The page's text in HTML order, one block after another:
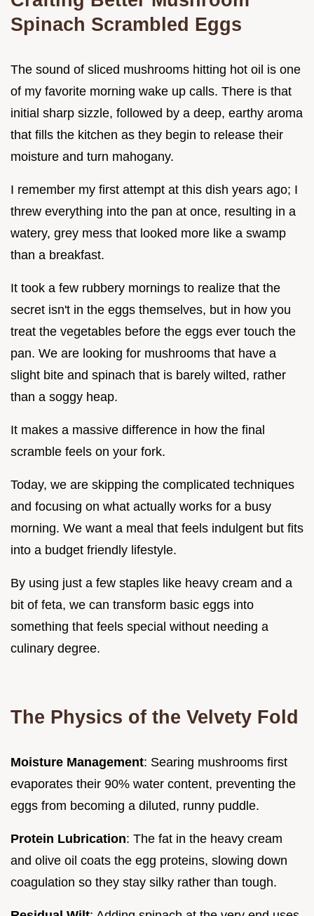
Spinach Scrambled Eggs
The sound of sliced mushrooms hitting hot oil is one
of my favorite morning wake up calls. There is that
initial sharp sizzle, followed by a deep, earthy aroma
that fills the kitchen as they begin to release their
moisture and turn mahogany.
I remember my first attempt at this dish years ago; I
threw everything into the pan at once, resulting in a
watery, grey mess that looked more like a swamp
than a breakfast.
It took a few rubbery mornings to realize that the
secret isn't in the eggs themselves, but in how you
treat the vegetables before the eggs ever touch the
pan. We are looking for mushrooms that have a
slight bite and spinach that is barely wilted, rather
than a soggy heap.
It makes a massive difference in how the final
scramble feels on your fork.
Today, we are skipping the complicated techniques
and focusing on what actually works for a busy
morning. We want a meal that feels indulgent but fits
into a budget friendly lifestyle.
By using just a few staples like heavy cream and a
bit of feta, we can transform basic eggs into
something that feels special without needing a
culinary degree.
The Physics of the Velvety Fold
Moisture Management: Searing mushrooms first
evaporates their 90% water content, preventing the
eggs from becoming a diluted, runny puddle.
Protein Lubrication: The fat in the heavy cream
and olive oil coats the egg proteins, slowing down
coagulation so they stay silky rather than tough.